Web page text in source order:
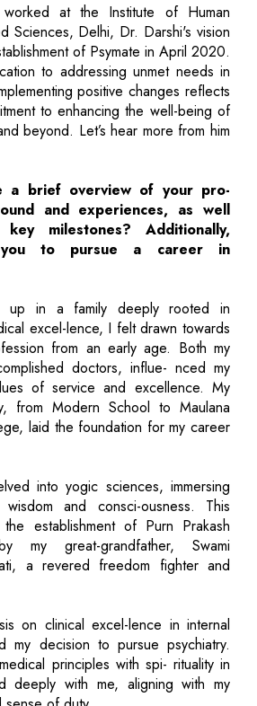
worked at the Institute of Human
Sciences, Delhi, Dr. Darshi's vision
of Psymate in April 2020.
to addressing unmet needs in
positive changes reflects
to enhancing the well-being of
beyond. Let’s hear more from him
a brief overview of your pro-
and experiences, as well
milestones? Additionally,
to pursue a career in
up in a family deeply rooted in
excel-lence, I felt drawn towards
from an early age. Both my
doctors, influe- nced my
of service and excellence. My
from Modern School to Maulana
laid the foundation for my career
into yogic sciences, immersing
and consci-ousness. This
establishment of Purn Prakash
my great-grandfather, Swami
a revered freedom fighter and
on clinical excel-lence in internal
my decision to pursue psychiatry.
principles with spi- rituality in
deeply with me, aligning with my